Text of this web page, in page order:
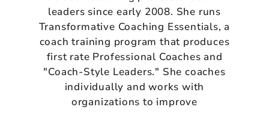
leaders since early 2008. She runs
Transformative Coaching Essentials, a
coach training program that produces
first rate Professional Coaches and
"Coach-Style Leaders." She coaches
individually and works with
organizations to improve